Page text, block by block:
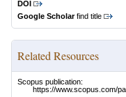
DOI
Google Scholarfind title
Related Resources
Scopus publication:
https://www.scopus.com/